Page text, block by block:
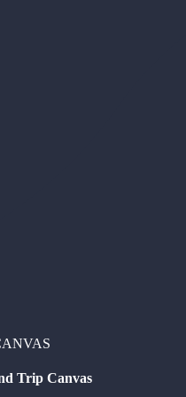
Trip Canvas